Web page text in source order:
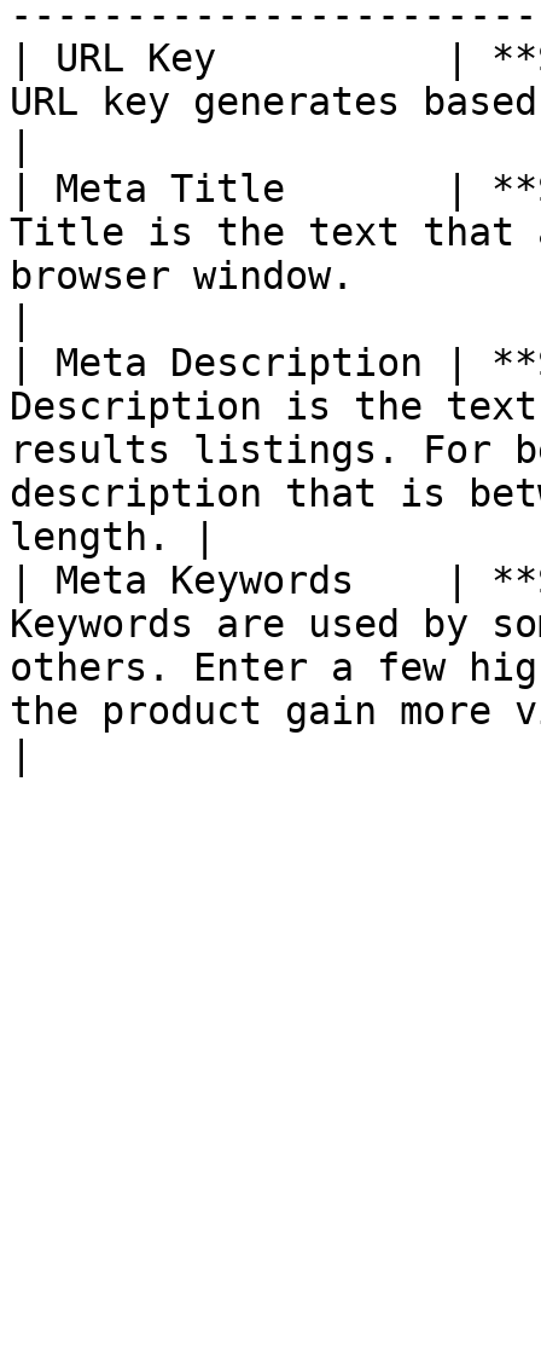
| URL Key          |
URL key generates
| Meta Title       |
Title is the text that
browser window.
| Meta Description |
Description is the
results listings. For
description that is
length. |
| Meta Keywords    |
Keywords are used by
others. Enter a few
the product gain